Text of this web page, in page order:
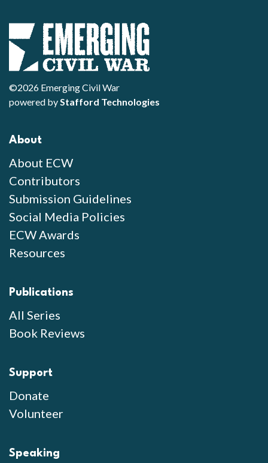
©2026 Emerging Civil War
powered byStafford Technologies
About
About ECW
Contributors
Submission Guidelines
Social Media Policies
ECW Awards
Resources
Publications
All Series
Book Reviews
Support
Donate
Volunteer
Speaking